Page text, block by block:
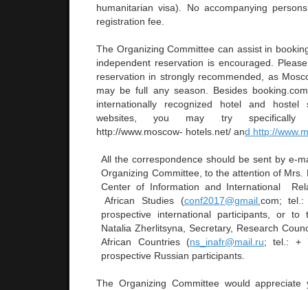
humanitarian visa). No accompanying
registration fee.
The Organizing Committee can assist in
independent reservation is encouraged.
reservation in strongly recommended, as
may be full any season. Besides
internationally recognized hotel and hostel
websites, you may try specifically
http://www.moscow- hotels.net/ and http://
All the correspondence should be sent by e-
Organizing Committee, to the attention of Mrs.
Center of Information and International
African Studies (conf2017@gmail. com; tel.:
prospective international participants, or
Natalia Zherlitsyna, Secretary, Research
African Countries (ns_inafr@mail.ru; tel.: +
prospective Russian participants.
The Organizing Committee would appreciate